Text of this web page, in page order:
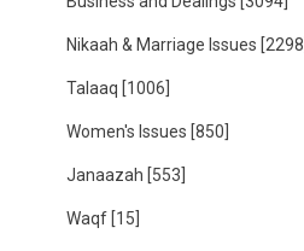
Nikaah & Marriage Issues [2298]
Talaaq [1006]
Women's Issues [850]
Janaazah [553]
Waqf [15]